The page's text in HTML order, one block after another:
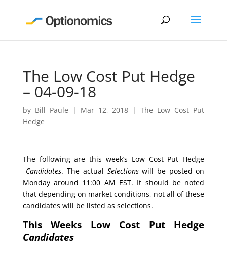
The Low Cost Put Hedge
– 04-09-18
by Bill Paule | Mar 12, 2018 |The Low Cost Put
Hedge
The following are this week’s Low Cost Put Hedge
Candidates. The actual Selectionswill be posted on
Monday around 11:00 AM EST. It should be noted
that depending on market conditions, not all of these
candidates will be listed as selections.
This Weeks Low Cost Put Hedge
Candidates